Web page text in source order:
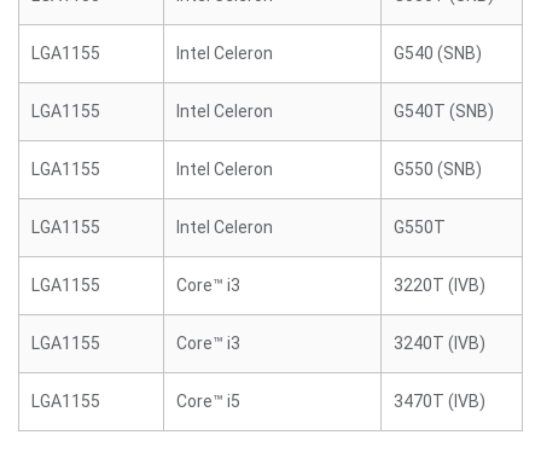
LGA1155 Intel Celeron G540 (SNB)
LGA1155 Intel Celeron G540T (SNB)
LGA1155 Intel Celeron G550 (SNB)
LGA1155 Intel Celeron G550T
LGA1155 Core™ i3 3220T (IVB)
LGA1155 Core™ i3 3240T (IVB)
LGA1155 Core™ i5 3470T (IVB)